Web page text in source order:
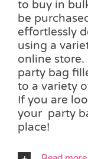
to buy in
be
effortlessly
using a
online
party bag
to a variety
If you are
your party
place!